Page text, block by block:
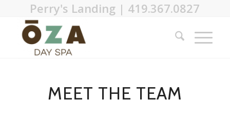
Perry's Landing | 419.367.0827
MEET THE TEAM